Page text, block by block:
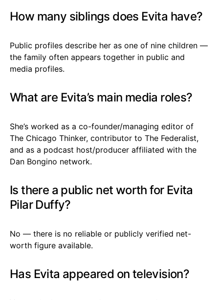
How many siblings does Evita have?
Public profiles describe her as one of nine children —
the family often appears together in public and
media profiles.
What are Evita’s main media roles?
She’s worked as a co-founder/managing editor of
The Chicago Thinker, contributor to The Federalist,
and as a podcast host/producer affiliated with the
Dan Bongino network.
Is there a public net worth for Evita
Pilar Duffy?
No — there is no reliable or publicly verified net-
worth figure available.
Has Evita appeared on television?